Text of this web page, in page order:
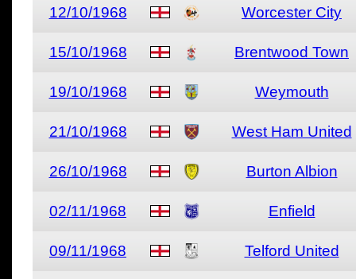
12/10/1968 Worcester City
15/10/1968 Brentwood Town
19/10/1968 Weymouth
21/10/1968 West Ham United
26/10/1968 Burton Albion
02/11/1968 Enfield
09/11/1968 Telford United